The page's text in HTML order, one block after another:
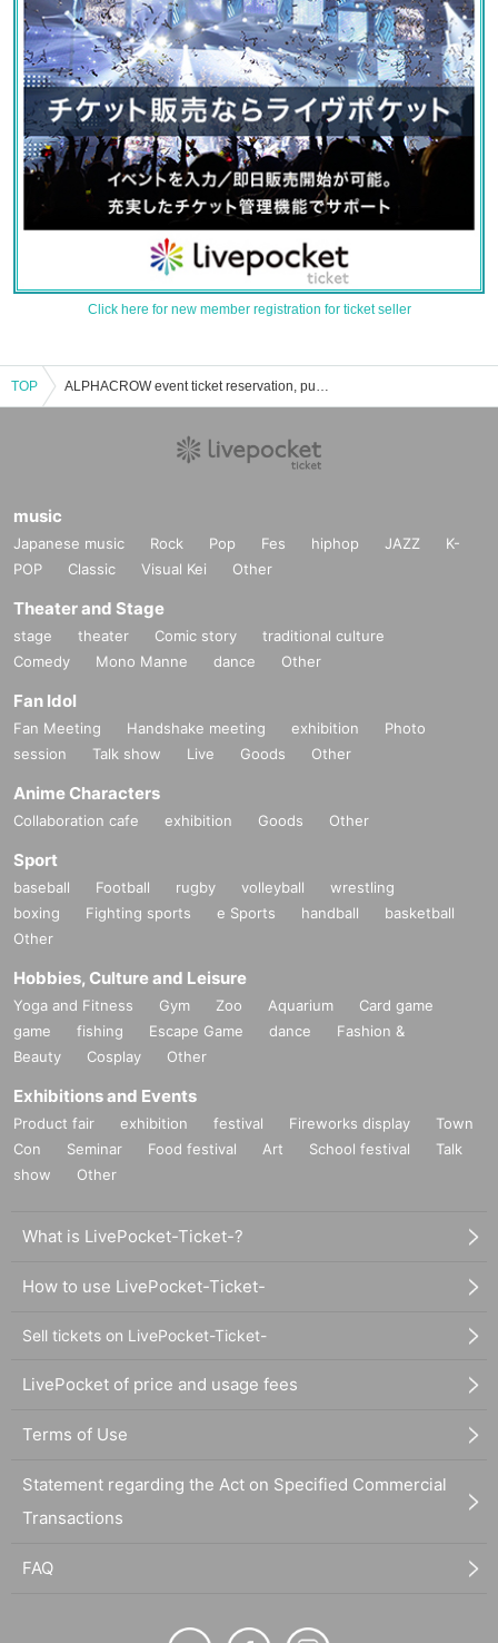
Click here for new member registration for ticket seller
TOP ALPHACROW event ticket reservation, purchase and sales information list
music
Japanese music Rock Pop Fes hiphop JAZZ
K-
POP
Classic Visual Kei Other
Theater and Stage
stage theater Comic story
traditional culture
Comedy
Mono Manne dance Other
Fan Idol
Fan Meeting Handshake meeting exhibition
Photo
session
Talk show Live Goods Other
Anime Characters
Collaboration cafe exhibition Goods Other
Sport
baseball Football rugby volleyball
wrestling
boxing
Fighting sports e Sports handball
basketball
Other
Hobbies, Culture and Leisure
Yoga and Fitness Gym Zoo Aquarium
Card game
game
fishing Escape Game dance
Fashion &
Beauty
Cosplay Other
Exhibitions and Events
Product fair exhibition festival Fireworks display
Town
Con
Seminar Food festival Art School festival
Talk
show
Other
What is LivePocket-Ticket-?
How to use LivePocket-Ticket-
Sell tickets on LivePocket-Ticket-
LivePocket of price and usage fees
Terms of Use
Statement regarding the Act on Specified Commercial
Transactions
FAQ